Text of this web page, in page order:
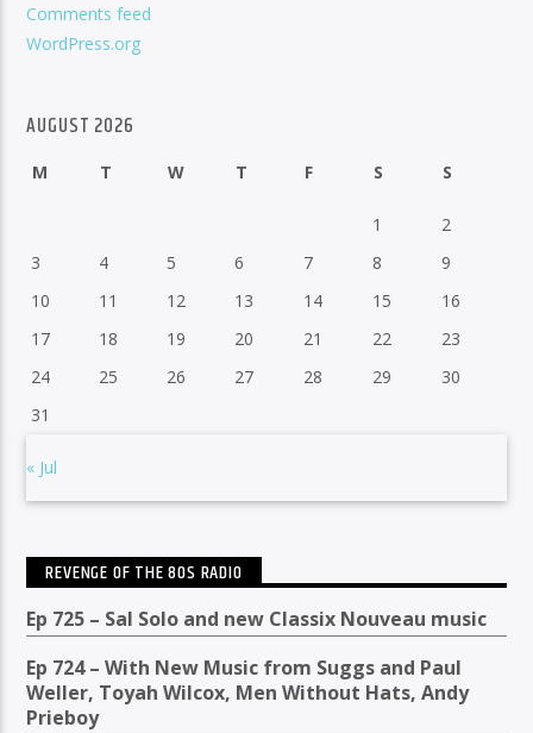
Comments feed
WordPress.org
AUGUST 2026
M T W T F S S
1
2
3
4 5 6 7 8
9
10
11 12 13 14 15
16
17
18 19 20 21 22
23
24
25 26 27 28 29
30
31
« Jul
REVENGE OF THE 80S RADIO
Ep 725 – Sal Solo and new Classix Nouveau music
Ep 724 – With New Music from Suggs and Paul
Weller, Toyah Wilcox, Men Without Hats, Andy
Prieboy